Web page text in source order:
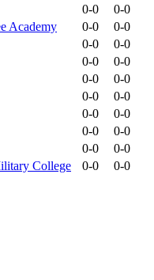
0-0
0-0
Academy
0-0
0-0
0-0
0-0
0-0
0-0
0-0
0-0
0-0
0-0
0-0
0-0
0-0
0-0
0-0
0-0
College
0-0
0-0